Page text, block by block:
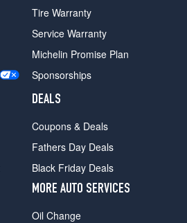
Tire Warranty
Service Warranty
Michelin Promise Plan
Sponsorships
DEALS
Coupons & Deals
Fathers Day Deals
Black Friday Deals
MORE AUTO SERVICES
Oil Change